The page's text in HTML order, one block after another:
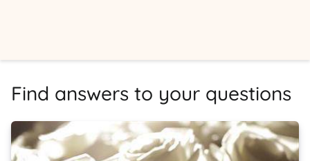
Find answers to your questions